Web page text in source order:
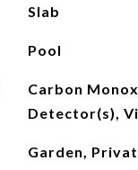
Slab
Pool
Carbon
Detector(s),
Garden,